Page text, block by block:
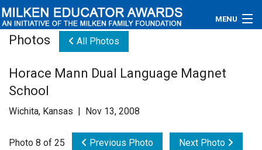
MENU
Educators
Newsroom
Photos All Photos
Horace Mann Dual Language Magnet
School
Wichita, Kansas | Nov 13, 2008
Photo 8 of 25 Previous Photo Next Photo